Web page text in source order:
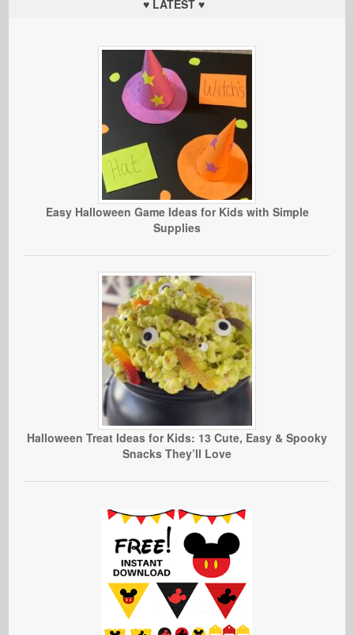
♥ LATEST ♥
Easy Halloween Game Ideas for Kids with Simple
Supplies
Halloween Treat Ideas for Kids: 13 Cute, Easy & Spooky
Snacks They’ll Love